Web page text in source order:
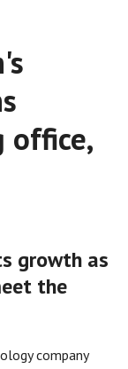
office,
growth as
the
company